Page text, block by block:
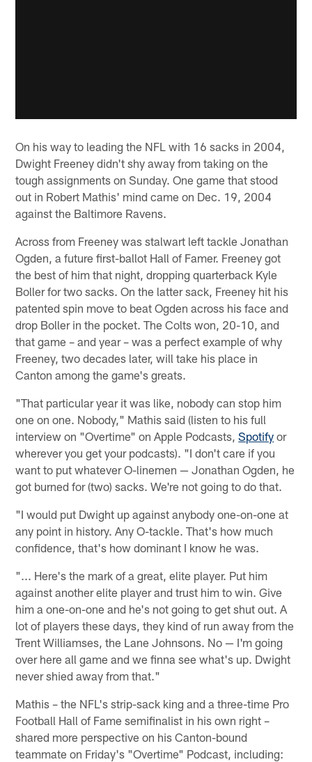
On his way to leading the NFL with 16 sacks in 2004,
Dwight Freeney didn't shy away from taking on the
tough assignments on Sunday. One game that stood
out in Robert Mathis' mind came on Dec. 19, 2004
against the Baltimore Ravens.
Across from Freeney was stalwart left tackle Jonathan
Ogden, a future first-ballot Hall of Famer. Freeney got
the best of him that night, dropping quarterback Kyle
Boller for two sacks. On the latter sack, Freeney hit his
patented spin move to beat Ogden across his face and
drop Boller in the pocket. The Colts won, 20-10, and
that game – and year – was a perfect example of why
Freeney, two decades later, will take his place in
Canton among the game's greats.
"That particular year it was like, nobody can stop him
one on one. Nobody," Mathis said (listen to his full
interview on "Overtime" on Apple Podcasts,Spotify or
wherever you get your podcasts). "I don't care if you
want to put whatever O-linemen — Jonathan Ogden, he
got burned for (two) sacks. We're not going to do that.
"I would put Dwight up against anybody one-on-one at
any point in history. Any O-tackle. That's how much
confidence, that's how dominant I know he was.
"... Here's the mark of a great, elite player. Put him
against another elite player and trust him to win. Give
him a one-on-one and he's not going to get shut out. A
lot of players these days, they kind of run away from the
Trent Williamses, the Lane Johnsons. No — I'm going
over here all game and we finna see what's up. Dwight
never shied away from that."
Mathis – the NFL's strip-sack king and a three-time Pro
Football Hall of Fame semifinalist in his own right –
shared more perspective on his Canton-bound
teammate on Friday's "Overtime" Podcast, including: